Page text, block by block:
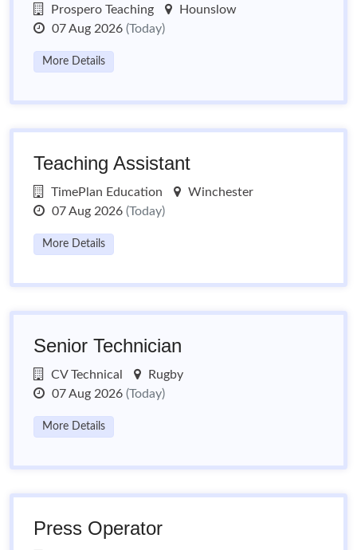
Prospero Teaching
Hounslow
07 Aug 2026 (Today)
More Details
Teaching Assistant
TimePlan Education
Winchester
07 Aug 2026 (Today)
More Details
Senior Technician
CV Technical
Rugby
07 Aug 2026 (Today)
More Details
Press Operator